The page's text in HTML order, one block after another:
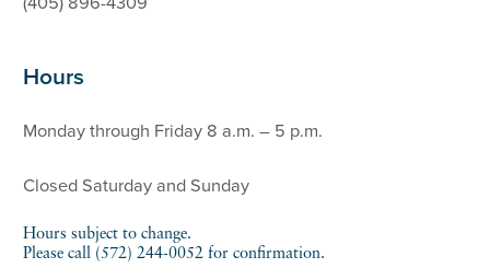
Hours
Monday through Friday 8 a.m. – 5 p.m.
Closed Saturday and Sunday
Hours subject to change.
Please call (572) 244-0052 for confirmation.